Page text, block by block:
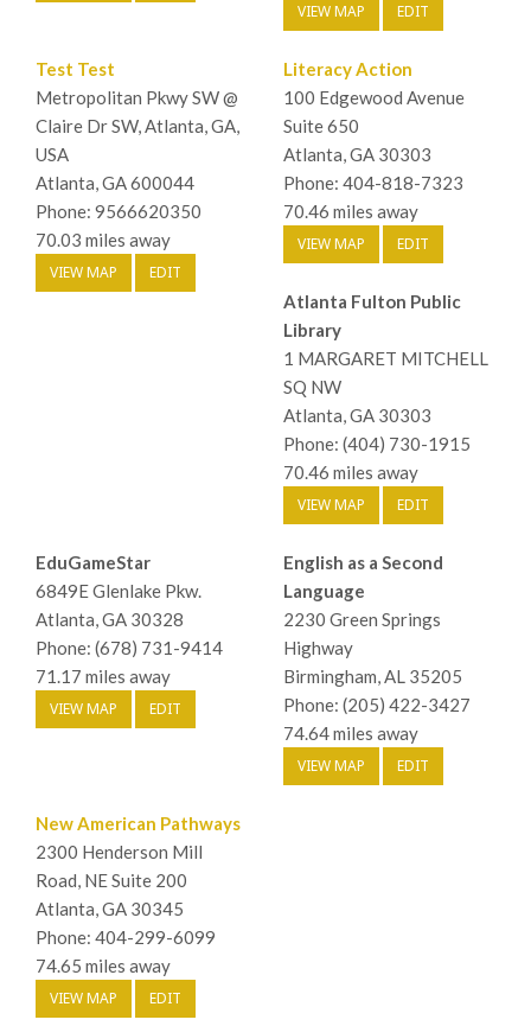
VIEW MAP EDIT
Test Test
Metropolitan Pkwy SW @
Claire Dr SW, Atlanta, GA,
USA
Atlanta, GA 600044
Phone: 9566620350
70.03 miles away
VIEW MAP EDIT
Literacy Action
100 Edgewood Avenue
Suite 650
Atlanta, GA 30303
Phone: 404-818-7323
70.46 miles away
VIEW MAP EDIT
Atlanta Fulton Public
Library
1 MARGARET MITCHELL
SQ NW
Atlanta, GA 30303
Phone: (404) 730-1915
70.46 miles away
VIEW MAP EDIT
EduGameStar
6849E Glenlake Pkw.
Atlanta, GA 30328
Phone: (678) 731-9414
71.17 miles away
VIEW MAP EDIT
English as a Second
Language
2230 Green Springs
Highway
Birmingham, AL 35205
Phone: (205) 422-3427
74.64 miles away
VIEW MAP EDIT
New American Pathways
2300 Henderson Mill
Road, NE Suite 200
Atlanta, GA 30345
Phone: 404-299-6099
74.65 miles away
VIEW MAP EDIT